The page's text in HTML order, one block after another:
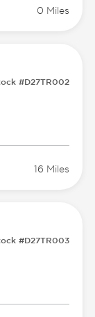
0 Miles
#D27TR002
16 Miles
#D27TR003